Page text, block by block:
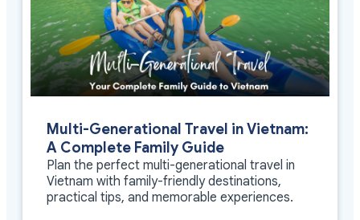
Multi-Generational Travel in Vietnam:
A Complete Family Guide
Plan the perfect multi-generational travel in
Vietnam with family-friendly destinations,
practical tips, and memorable experiences.